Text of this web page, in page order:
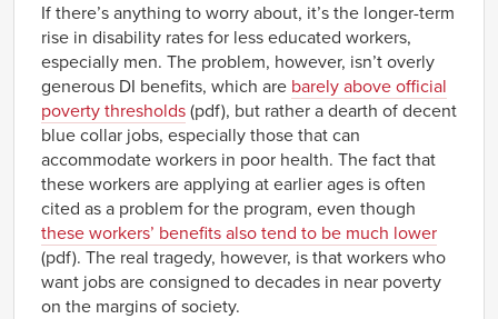
If there’s anything to worry about, it’s the longer-term
rise in disability rates for less educated workers,
especially men. The problem, however, isn’t overly
generous DI benefits, which are barely above official
poverty thresholds (pdf), but rather a dearth of decent
blue collar jobs, especially those that can
accommodate workers in poor health. The fact that
these workers are applying at earlier ages is often
cited as a problem for the program, even though
these workers’ benefits also tend to be much lower
(pdf). The real tragedy, however, is that workers who
want jobs are consigned to decades in near poverty
on the margins of society.